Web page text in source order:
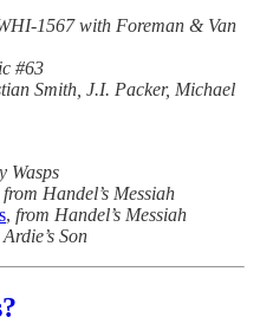
1567 with Foreman & Van
#63
Smith, J.I. Packer, Michael
Wasps
from Handel’s Messiah
, from Handel’s Messiah
Ardie’s Son